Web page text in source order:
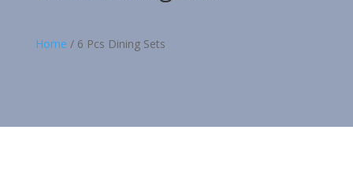
Home / 6 Pcs Dining Sets